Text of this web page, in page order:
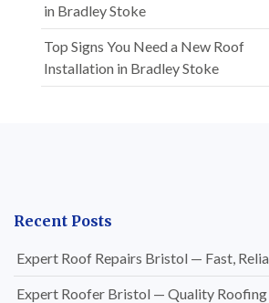
in Bradley Stoke
Top Signs You Need a New Roof
Installation in Bradley Stoke
Recent Posts
Expert Roof Repairs Bristol — Fast,
Expert Roofer Bristol — Quality Roofing